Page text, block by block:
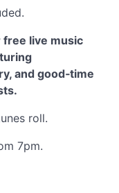
free live music
and good‑time
roll.
7pm.